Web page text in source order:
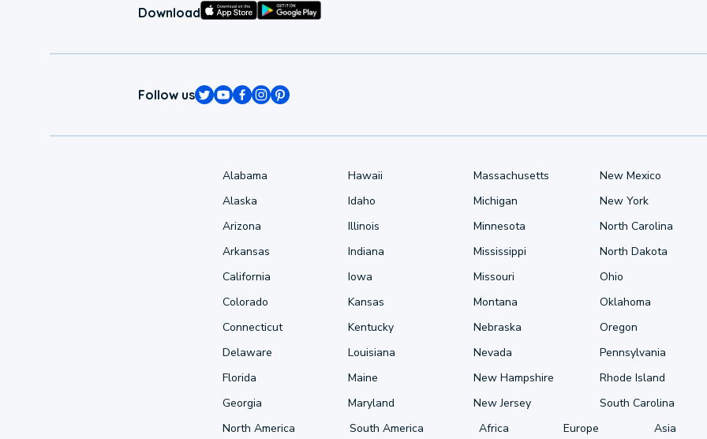
Download
Follow us
Alabama
Alaska
Arizona
Arkansas
California
Colorado
Connecticut
Delaware
Florida
Georgia
Hawaii
Idaho
Illinois
Indiana
Iowa
Kansas
Kentucky
Louisiana
Maine
Maryland
Massachusetts
Michigan
Minnesota
Mississippi
Missouri
Montana
Nebraska
Nevada
New Hampshire
New Jersey
New Mexico
New York
North Carolina
North Dakota
Ohio
Oklahoma
Oregon
Pennsylvania
Rhode Island
South Carolina
North America
South America Africa Europe Asia